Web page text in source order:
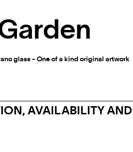
glass - One of a kind original artwork
AVAILABILITY AND